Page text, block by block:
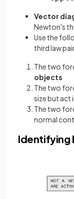
Vector
Newton's
Use the
third law
The two
objects
The two
size but act
The two
normal
Identifying